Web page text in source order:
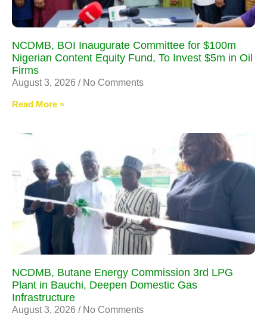
NCDMB, BOI Inaugurate Committee for $100m
Nigerian Content Equity Fund, To Invest $5m in Oil
Firms
August 3, 2026 No Comments
Read More »
NCDMB, Butane Energy Commission 3rd LPG
Plant in Bauchi, Deepen Domestic Gas
Infrastructure
August 3, 2026 No Comments